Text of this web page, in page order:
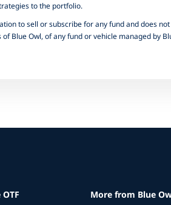
to the portfolio.
to sell or subscribe for any fund and does
Blue Owl, of any fund or vehicle managed by
More from Blue